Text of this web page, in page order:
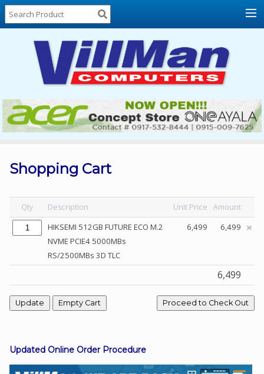
Home
About
Locations
Contact
Us
Products
List
Sale
Sign
In
Facebook
Instagram
Shopping Cart
Qty Description Unit Price
Amount
HIKSEMI 512GB FUTURE ECO M.2
NVME PCIE4 5000MBs
RS/2500MBs 3D TLC
6,499 6,499
6,499
Updated Online Order Procedure